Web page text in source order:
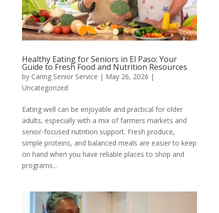
Healthy Eating for Seniors in El Paso: Your
Guide to Fresh Food and Nutrition Resources
by Caring Senior Service | May 26, 2026 |
Uncategorized
Eating well can be enjoyable and practical for older
adults, especially with a mix of farmers markets and
senior-focused nutrition support. Fresh produce,
simple proteins, and balanced meals are easier to keep
on hand when you have reliable places to shop and
programs...